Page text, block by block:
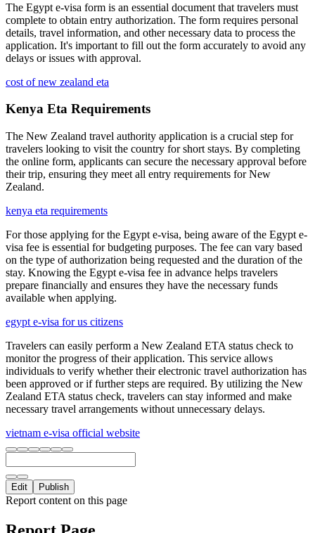
The Egypt e-visa form is an essential document that travelers must
complete to obtain entry authorization. The form requires personal
details, travel information, and other necessary data to process the
application. It's important to fill out the form accurately to avoid any
delays or issues with approval.
cost of new zealand eta
Kenya Eta Requirements
The New Zealand travel authority application is a crucial step for
travelers looking to visit the country for short stays. By completing
the online form, applicants can secure the necessary approval before
their trip, ensuring they meet all entry requirements for New
Zealand.
kenya eta requirements
For those applying for the Egypt e-visa, being aware of the Egypt e-
visa fee is essential for budgeting purposes. The fee can vary based
on the type of authorization being requested and the duration of the
stay. Knowing the Egypt e-visa fee in advance helps travelers
prepare financially and ensures they have the necessary funds
available when applying.
egypt e-visa for us citizens
Travelers can easily perform a New Zealand ETA status check to
monitor the progress of their application. This service allows
individuals to verify whether their electronic travel authorization has
been approved or if further steps are required. By utilizing the New
Zealand ETA status check, travelers can stay informed and make
necessary travel arrangements without unnecessary delays.
vietnam e-visa official website
Edit Publish
Report content on this page